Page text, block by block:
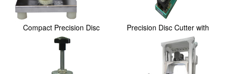
Compact Precision Disc
Cutter with 4 set...
Precision Disc Cutter with
Standard 15, ...